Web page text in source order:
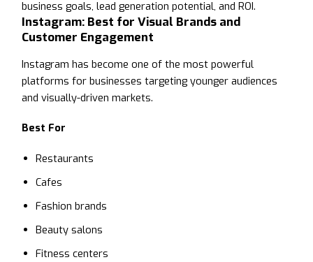
business goals, lead generation potential, and ROI.
Instagram: Best for Visual Brands and
Customer Engagement
Instagram has become one of the most powerful
platforms for businesses targeting younger audiences
and visually-driven markets.
Best For
Restaurants
Cafes
Fashion brands
Beauty salons
Fitness centers